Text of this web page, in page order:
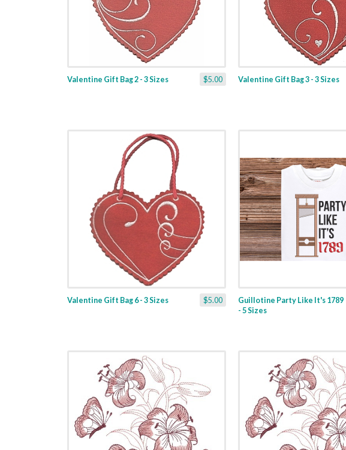
$5.00
Valentine Gift Bag 2 - 3 Sizes Valentine Gift Bag 3 - 3 Sizes
$5.00
Valentine Gift Bag 6 - 3 Sizes
Guillotine Party Like It's 1789
- 5 Sizes